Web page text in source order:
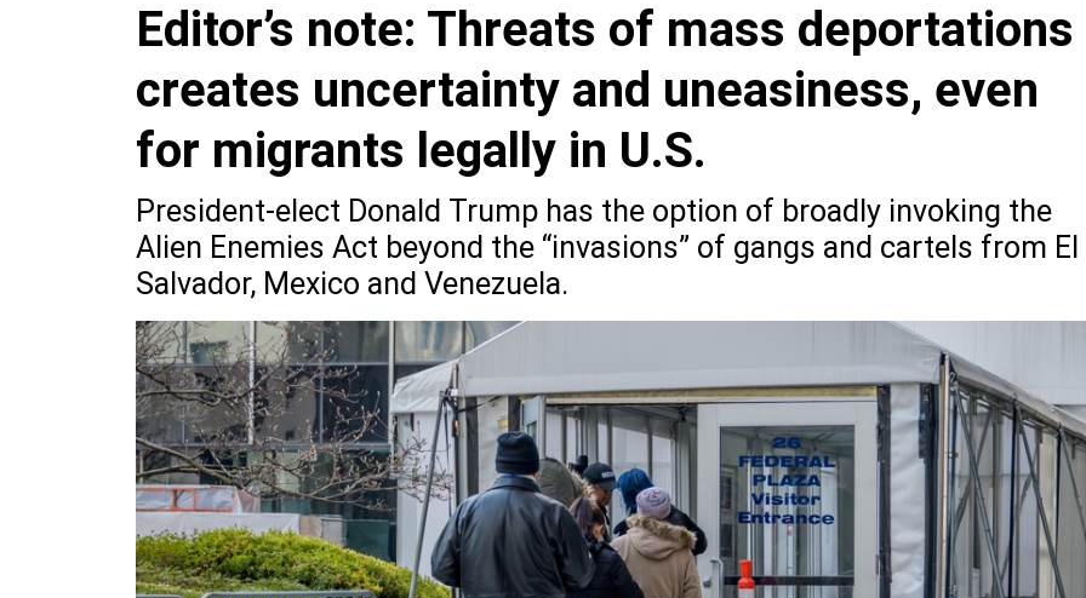
Editor’s note: Threats of mass deportations
creates uncertainty and uneasiness, even
for migrants legally in U.S.
President-elect Donald Trump has the option of broadly invoking the
Alien Enemies Act beyond the “invasions” of gangs and cartels from El
Salvador, Mexico and Venezuela.